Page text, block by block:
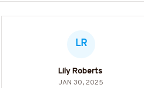
LR
Lily Roberts
JAN 30, 2025